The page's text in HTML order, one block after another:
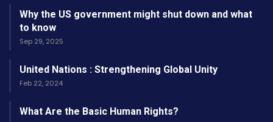
inclusive approach can help bridge the gaps
identified, leading to improved equity and
outcomes across sectors. Ultimately,
addressing discrepancies not only enhances the
efficacy of policies but also fosters greater trust
and collaboration between communities and
Why the US government might shut down and what
to know
Sep 29, 2025
United Nations : Strengthening Global Unity
Feb 22, 2024
What Are the Basic Human Rights?